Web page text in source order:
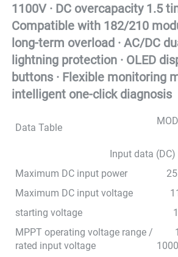
1100V · DC overcapacity 1.5
Compatible with 182/210
long-term overload · AC/DC
lightning protection · OLED
buttons · Flexible monitoring
intelligent one-click diagnosis
Data Table
Input data (DC)
Maximum DC input power
Maximum DC input voltage
starting voltage
MPPT operating voltage range /
rated input voltage